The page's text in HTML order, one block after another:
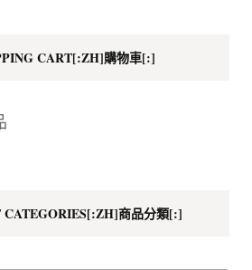
CART[:ZH]購物車[:]
CATEGORIES[:ZH]商品分類[:]